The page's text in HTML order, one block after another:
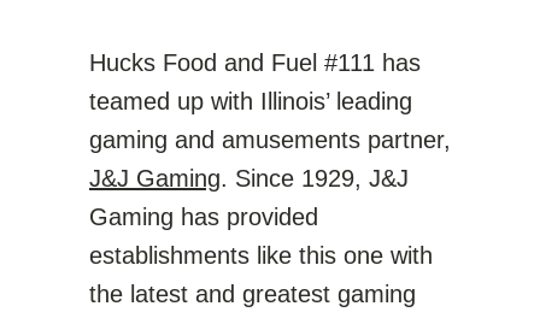
Hucks Food and Fuel #111 has
teamed up with Illinois’ leading
gaming and amusements partner,
J&J Gaming. Since 1929, J&J
Gaming has provided
establishments like this one with
the latest and greatest gaming